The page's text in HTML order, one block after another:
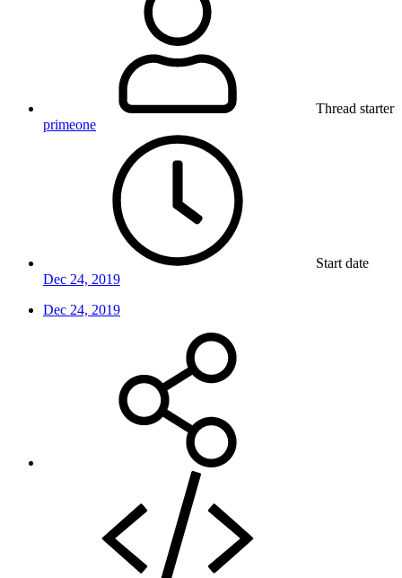
Thread starter
primeone
Start date
Dec 24, 2019
Dec 24, 2019